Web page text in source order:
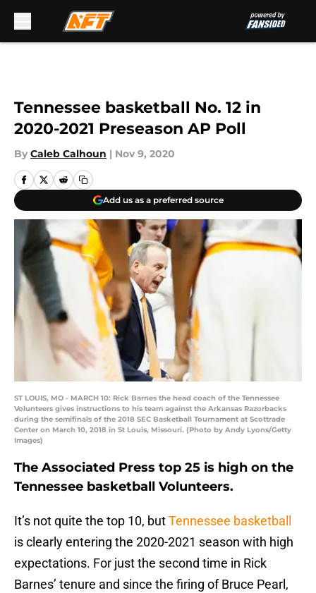
Tennessee basketball No. 12 in
2020-2021 Preseason AP Poll
By Caleb Calhoun | Nov 9, 2020
Add us as a preferred source
ST LOUIS, MO - MARCH 10: Rick Barnes the head coach of the Tennessee
Volunteers gives instructions to his team against the Arkansas Razorbacks
during the semifinals of the 2018 SEC Basketball Tournament at Scottrade
Center on March 10, 2018 in St Louis, Missouri. (Photo by Andy Lyons/Getty
Images)
The Associated Press top 25 is high on the
Tennessee basketball Volunteers.
It’s not quite the top 10, butTennessee basketball
is clearly entering the 2020-2021 season with high
expectations. For just the second time in Rick
Barnes’ tenure and since the firing of Bruce Pearl,